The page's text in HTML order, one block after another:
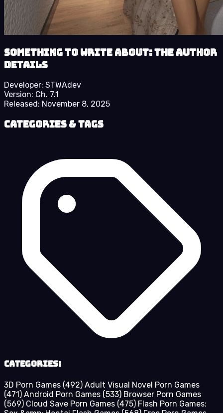
Something to Write About: The Author
details
Developer: STWAdev
Version: Ch. 7.1
Released: November 8, 2025
Categories & Tags
Categories:
3D Porn Games (492) Adult Visual Novel Porn Games
(471) Android Porn Games (533) Browser Porn Games
(569) Cloud Save Porn Games (475) Flash Porn Games: